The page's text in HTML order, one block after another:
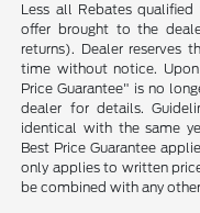
Less all Rebates
offer brought to the
returns). Dealer reserves
time without notice. Upon
Price Guarantee" is no
dealer for details.
identical with the same
Best Price Guarantee
only applies to written
be combined with any